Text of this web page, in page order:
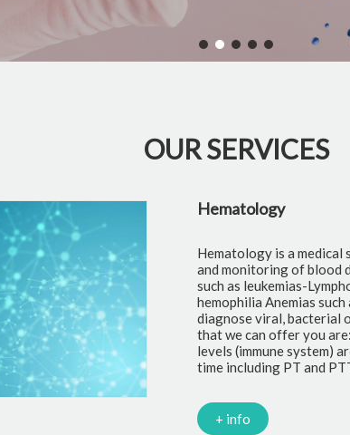
OUR SERVICES
Hematology
Hematology is a
and monitoring of blood
such as leukemias-
hemophilia Anemias
diagnose viral, bacterial
that we can offer you
levels (immune system)
time including PT and
+ info